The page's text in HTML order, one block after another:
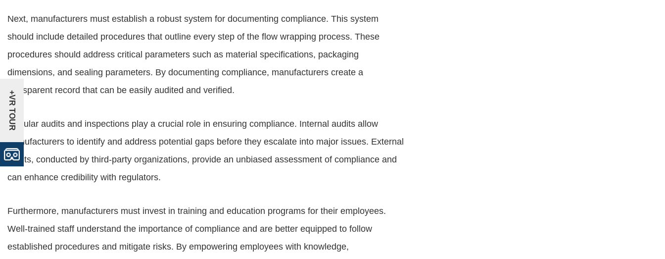
Next, manufacturers must establish a robust system for documenting compliance. This system
should include detailed procedures that outline every step of the flow wrapping process. These
procedures should address critical parameters such as material specifications, packaging
dimensions, and sealing parameters. By documenting compliance, manufacturers create a
transparent record that can be easily audited and verified.
Regular audits and inspections play a crucial role in ensuring compliance. Internal audits allow
manufacturers to identify and address potential gaps before they escalate into major issues. External
audits, conducted by third-party organizations, provide an unbiased assessment of compliance and
can enhance credibility with regulators.
Furthermore, manufacturers must invest in training and education programs for their employees.
Well-trained staff understand the importance of compliance and are better equipped to follow
established procedures and mitigate risks. By empowering employees with knowledge,
+VR TOUR